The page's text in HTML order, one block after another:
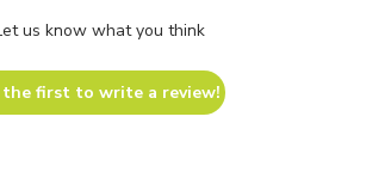
us know what you think
the first to write a review!